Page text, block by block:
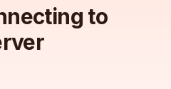
to